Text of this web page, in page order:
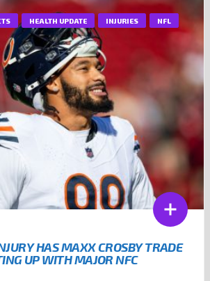
HEALTH UPDATE INJURIES NFL
HAS MAXX CROSBY TRADE
UP WITH MAJOR NFC